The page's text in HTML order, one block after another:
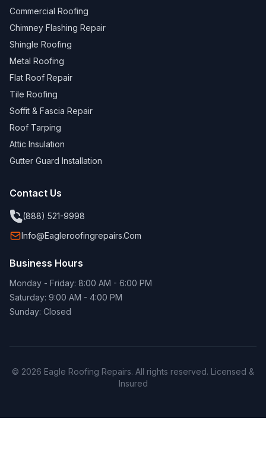
Commercial Roofing
Chimney Flashing Repair
Shingle Roofing
Metal Roofing
Flat Roof Repair
Tile Roofing
Soffit & Fascia Repair
Roof Tarping
Attic Insulation
Gutter Guard Installation
Contact Us
(888) 521-9998
Info@eagleroofingrepairs.com
Business Hours
Monday - Friday: 8:00 AM - 6:00 PM
Saturday: 9:00 AM - 4:00 PM
Sunday: Closed
© 2026 Eagle Roofing Repairs. All rights reserved. Licensed &
Insured